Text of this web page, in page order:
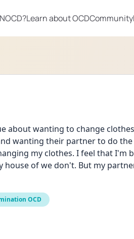
Learn about OCDCommunity
about wanting to change
wanting their partner to do
my clothes. I feel that I'm
house of we don't. But my
OCD